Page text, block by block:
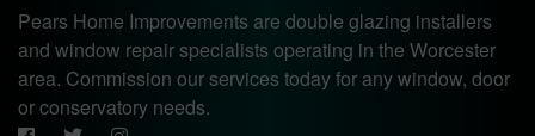
Pears Home Improvements are double glazing installers
and window repair specialists operating in the Worcester
area. Commission our services today for any window, door
or conservatory needs.